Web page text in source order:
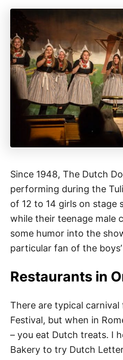
Since 1948, The Dutch
performing during the
of 12 to 14 girls on stage
while their teenage male
some humor into the
particular fan of the
Restaurants in
There are typical
Festival, but when in
– you eat Dutch treats. I
Bakery to try Dutch